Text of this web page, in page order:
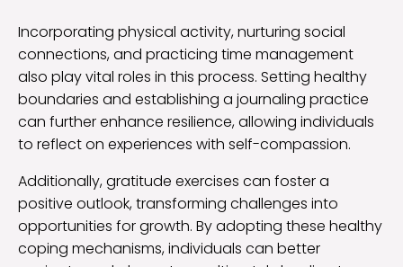
Incorporating physical activity, nurturing social
connections, and practicing time management
also play vital roles in this process. Setting healthy
boundaries and establishing a journaling practice
can further enhance resilience, allowing individuals
to reflect on experiences with self-compassion.
Additionally, gratitude exercises can foster a
positive outlook, transforming challenges into
opportunities for growth. By adopting these healthy
coping mechanisms, individuals can better